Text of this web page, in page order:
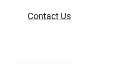
Contact Us